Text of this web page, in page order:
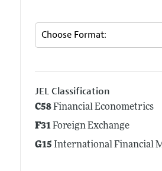
JEL Classification
C58Financial Econometrics
F31Foreign Exchange
G15 International Financial